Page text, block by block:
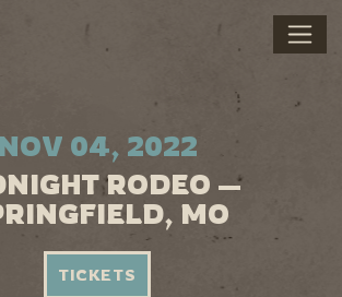
04, 2022
RODEO —
MO
TICKETS